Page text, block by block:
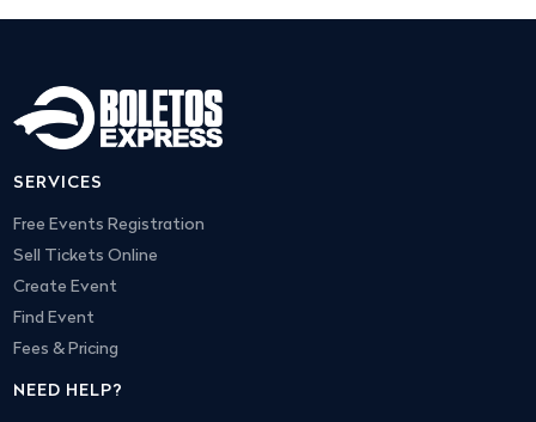
SERVICES
Free Events Registration
Sell Tickets Online
Create Event
Find Event
Fees & Pricing
NEED HELP?